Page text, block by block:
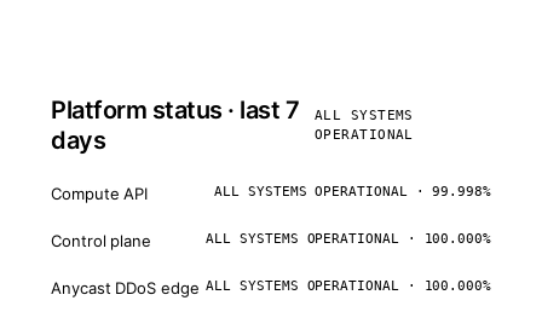
Platform status · last 7
days
ALL SYSTEMS
OPERATIONAL
Compute API ALL SYSTEMS OPERATIONAL · 99.998%
Control plane ALL SYSTEMS OPERATIONAL · 100.000%
Anycast DDoS edge ALL SYSTEMS OPERATIONAL · 100.000%